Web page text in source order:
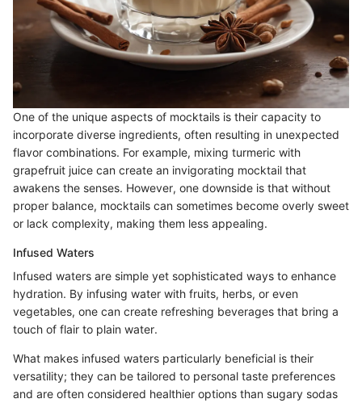
One of the unique aspects of mocktails is their capacity to
incorporate diverse ingredients, often resulting in unexpected
flavor combinations. For example, mixing turmeric with
grapefruit juice can create an invigorating mocktail that
awakens the senses. However, one downside is that without
proper balance, mocktails can sometimes become overly sweet
or lack complexity, making them less appealing.
Infused Waters
Infused waters are simple yet sophisticated ways to enhance
hydration. By infusing water with fruits, herbs, or even
vegetables, one can create refreshing beverages that bring a
touch of flair to plain water.
What makes infused waters particularly beneficial is their
versatility; they can be tailored to personal taste preferences
and are often considered healthier options than sugary sodas